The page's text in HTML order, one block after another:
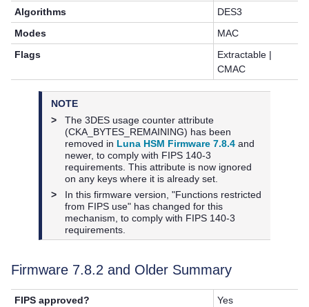
Algorithms
DES3
Modes
MAC
Flags
Extractable |
CMAC
NOTE
>
The 3DES usage counter attribute
(CKA_BYTES_REMAINING) has been
removed in Luna HSM Firmware 7.8.4 and
newer, to comply with FIPS 140-3
requirements. This attribute is now ignored
on any keys where it is already set.
>
In this firmware version, "Functions restricted
from FIPS use" has changed for this
mechanism, to comply with FIPS 140-3
requirements.
Firmware 7.8.2 and Older Summary
FIPS approved?
Yes